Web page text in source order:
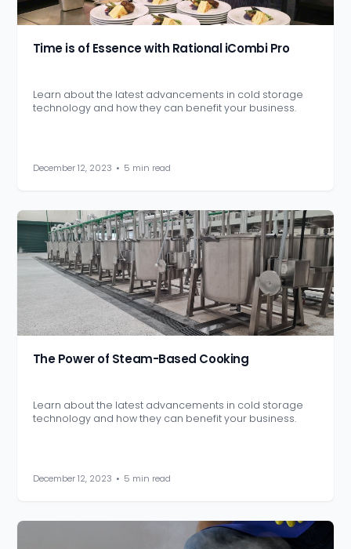
Time is of Essence with Rational iCombi Pro
Learn about the latest advancements in cold storage
technology and how they can benefit your business.
December 12, 2023 • 5 min read
The Power of Steam-Based Cooking
Learn about the latest advancements in cold storage
technology and how they can benefit your business.
December 12, 2023 • 5 min read